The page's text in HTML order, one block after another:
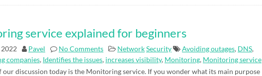
service explained for beginners
Pavel No Comments NetworkSecurity Avoiding outages, DNS,
companies, Identifies the issues, increases visibility, Monitoring, Monitoring service
our discussion today is the Monitoring service. If you wonder what its main purpose